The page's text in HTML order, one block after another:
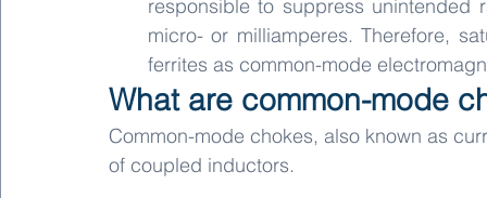
responsible to suppress unintended
micro- or milliamperes. Therefore,
ferrites as common-mode
What are common-mode
Common-mode chokes, also known as
of coupled inductors.